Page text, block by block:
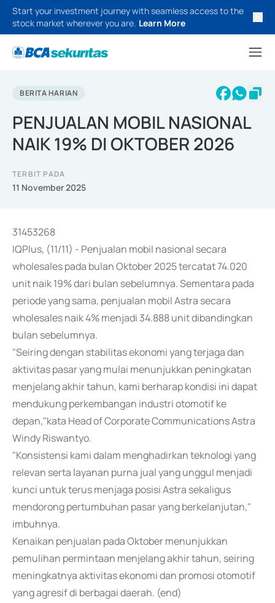
Start your investment journey with seamless access to the
stock market wherever you are. Learn More
BERITA HARIAN
PENJUALAN MOBIL NASIONAL
NAIK 19% DI OKTOBER 2026
TERBIT PADA
11 November 2025
31453268
IQPlus, (11/11) - Penjualan mobil nasional secara
wholesales pada bulan Oktober 2025 tercatat 74.020
unit naik 19% dari bulan sebelumnya. Sementara pada
periode yang sama, penjualan mobil Astra secara
wholesales naik 4% menjadi 34.888 unit dibandingkan
bulan sebelumnya.
"Seiring dengan stabilitas ekonomi yang terjaga dan
aktivitas pasar yang mulai menunjukkan peningkatan
menjelang akhir tahun, kami berharap kondisi ini dapat
mendukung perkembangan industri otomotif ke
depan,"kata Head of Corporate Communications Astra
Windy Riswantyo.
"Konsistensi kami dalam menghadirkan teknologi yang
relevan serta layanan purna jual yang unggul menjadi
kunci untuk terus menjaga posisi Astra sekaligus
mendorong pertumbuhan pasar yang berkelanjutan,"
imbuhnya.
Kenaikan penjualan pada Oktober menunjukkan
pemulihan permintaan menjelang akhir tahun, seiring
meningkatnya aktivitas ekonomi dan promosi otomotif
yang agresif di berbagai daerah. (end)